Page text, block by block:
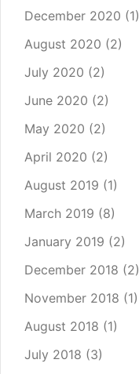
December 2020 (1)
August 2020 (2)
July 2020 (2)
June 2020 (2)
May 2020 (2)
April 2020 (2)
August 2019 (1)
March 2019 (8)
January 2019 (2)
December 2018 (2)
November 2018 (1)
August 2018 (1)
July 2018 (3)